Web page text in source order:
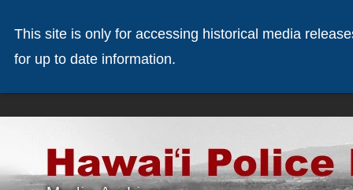
This site is only for accessing historical media
for up to date information.